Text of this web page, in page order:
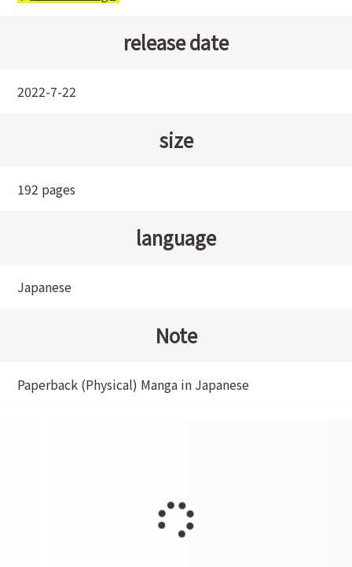
release date
2022-7-22
size
192 pages
language
Japanese
Note
Paperback (Physical) Manga in Japanese